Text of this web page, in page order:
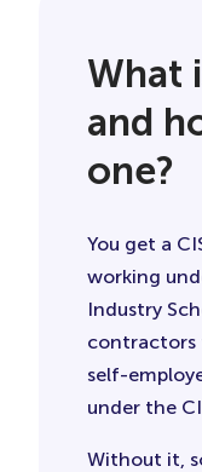
What
and
one?
You get a
working
Industry
contractors
self-
under the
Without it,